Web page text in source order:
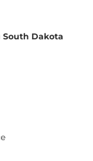
South Dakota